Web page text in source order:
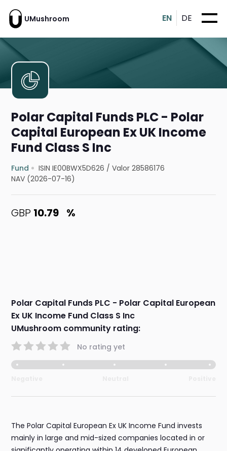
UMushroom EN DE
Polar Capital Funds PLC - Polar
Capital European Ex UK Income
Fund Class S Inc
Fund ISIN IE00BWX5D626 /Valor 28586176
NAV (2026-07-16)
GBP 10.79 %
Polar Capital Funds PLC - Polar Capital European
Ex UK Income Fund Class S Inc
UMushroom community rating:
No rating yet
The Polar Capital European Ex UK Income Fund invests
mainly in large and mid-sized companies located in or